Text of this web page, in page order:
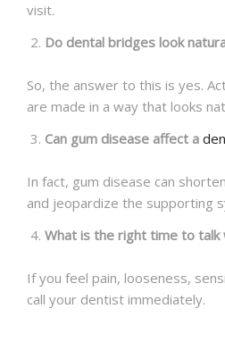
visit.
Do dental bridges look
So, the answer to this is yes.
are made in a way that looks
Can gum disease affect a
In fact, gum disease can
and jeopardize the supporting
What is the right time to talk
If you feel pain, looseness,
call your dentist immediately.